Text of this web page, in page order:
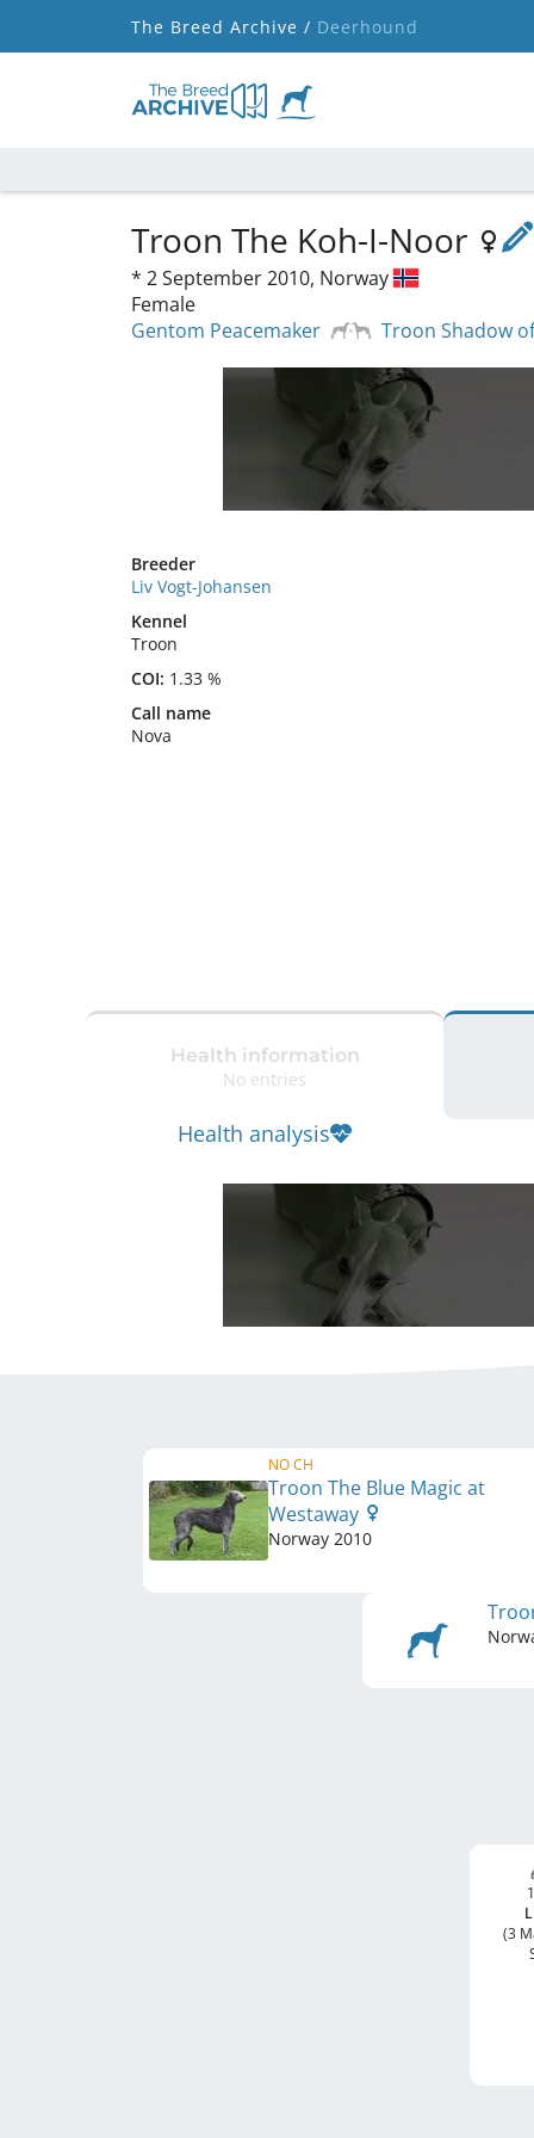
The Breed Archive / Deerhound
Troon The Koh-I-Noor
* 2 September 2010, Norway
Female
Gentom Peacemaker
Troon Shadow
Breeder
Liv Vogt-Johansen
Kennel
Troon
COI: 1.33 %
Call name
Nova
Health information
No entries
Health analysis
NO CH
Troon The Blue Magic at
Westaway
Norway 2010
(3